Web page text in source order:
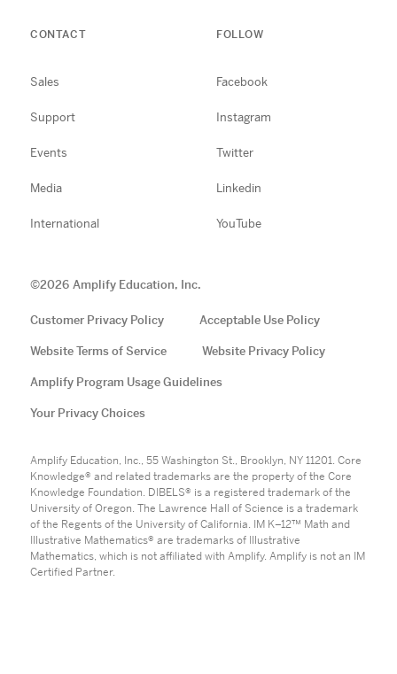
CONTACT
Sales
Support
Events
Media
International
FOLLOW
Facebook
Instagram
Twitter
Linkedin
YouTube
©2026 Amplify Education, Inc.
Customer Privacy Policy Acceptable Use Policy
Website Terms of Service Website Privacy Policy
Amplify Program Usage Guidelines
Your Privacy Choices
Amplify Education, Inc., 55 Washington St., Brooklyn, NY 11201. Core
Knowledge® and related trademarks are the property of the Core
Knowledge Foundation. DIBELS® is a registered trademark of the
University of Oregon. The Lawrence Hall of Science is a trademark
of the Regents of the University of California. IM K–12™ Math and
Illustrative Mathematics® are trademarks of Illustrative
Mathematics, which is not affiliated with Amplify. Amplify is not an IM
Certified Partner.